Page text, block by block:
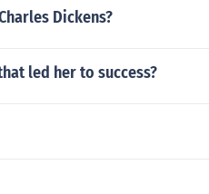
Dickens?
led her to success?